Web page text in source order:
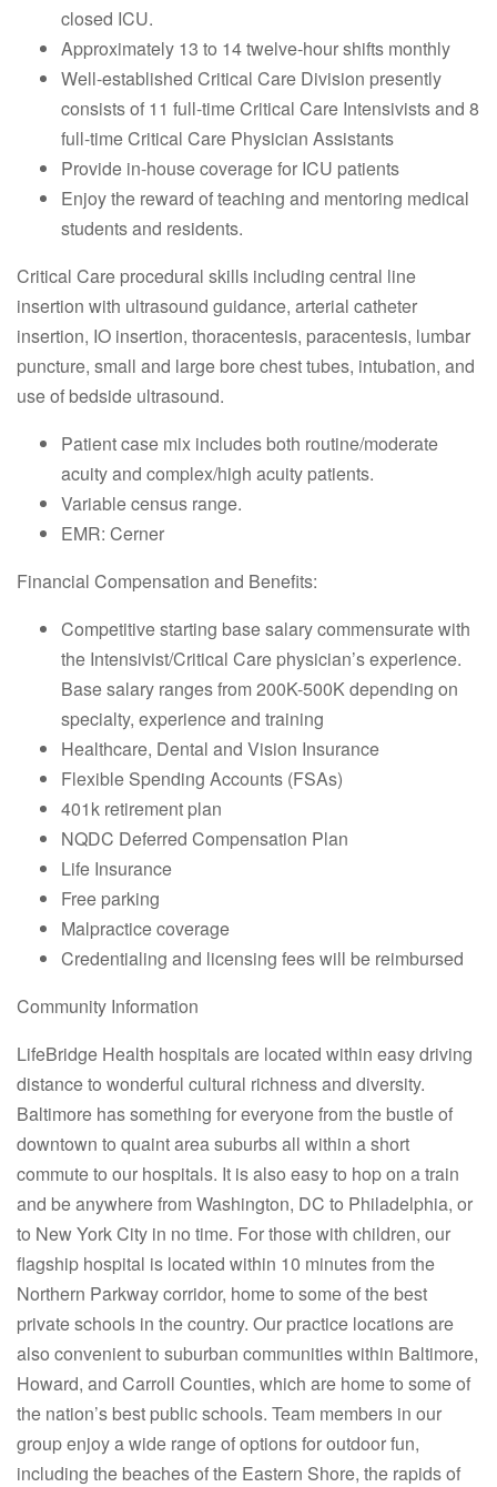
closed ICU.
Approximately 13 to 14 twelve-hour shifts monthly
Well-established Critical Care Division presently
consists of 11 full-time Critical Care Intensivists and 8
full-time Critical Care Physician Assistants
Provide in-house coverage for ICU patients
Enjoy the reward of teaching and mentoring medical
students and residents.
Critical Care procedural skills including central line
insertion with ultrasound guidance, arterial catheter
insertion, IO insertion, thoracentesis, paracentesis, lumbar
puncture, small and large bore chest tubes, intubation, and
use of bedside ultrasound.
Patient case mix includes both routine/moderate
acuity and complex/high acuity patients.
Variable census range.
EMR: Cerner
Financial Compensation and Benefits:
Competitive starting base salary commensurate with
the Intensivist/Critical Care physician’s experience.
Base salary ranges from 200K-500K depending on
specialty, experience and training
Healthcare, Dental and Vision Insurance
Flexible Spending Accounts (FSAs)
401k retirement plan
NQDC Deferred Compensation Plan
Life Insurance
Free parking
Malpractice coverage
Credentialing and licensing fees will be reimbursed
Community Information
LifeBridge Health hospitals are located within easy driving
distance to wonderful cultural richness and diversity.
Baltimore has something for everyone from the bustle of
downtown to quaint area suburbs all within a short
commute to our hospitals. It is also easy to hop on a train
and be anywhere from Washington, DC to Philadelphia, or
to New York City in no time. For those with children, our
flagship hospital is located within 10 minutes from the
Northern Parkway corridor, home to some of the best
private schools in the country. Our practice locations are
also convenient to suburban communities within Baltimore,
Howard, and Carroll Counties, which are home to some of
the nation’s best public schools. Team members in our
group enjoy a wide range of options for outdoor fun,
including the beaches of the Eastern Shore, the rapids of